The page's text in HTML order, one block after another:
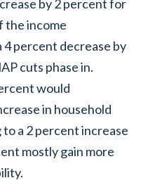
by 2 percent for
the income
percent decrease by
cuts phase in.
would
in household
a 2 percent increase
mostly gain more